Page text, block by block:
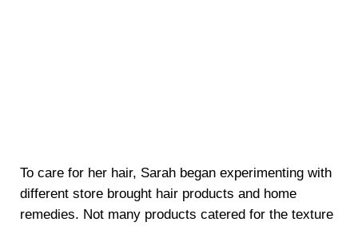
To care for her hair, Sarah began experimenting with
different store brought hair products and home
remedies. Not many products catered for the texture